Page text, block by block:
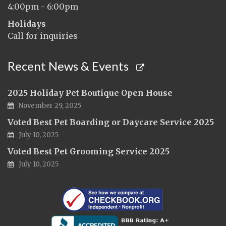
4:00pm - 6:00pm
Holidays
Call for inquiries
Recent News & Events
2025 Holiday Pet Boutique Open House
November 29, 2025
Voted Best Pet Boarding or Daycare Service 2025
July 10, 2025
Voted Best Pet Grooming Service 2025
July 10, 2025